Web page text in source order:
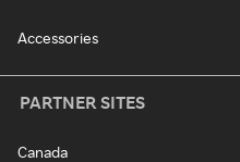
Accessories
PARTNER SITES
Canada